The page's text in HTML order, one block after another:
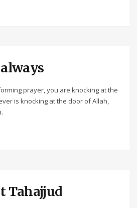
prayer, you are knocking at the
is knocking at the door of Allah,
Tahajjud